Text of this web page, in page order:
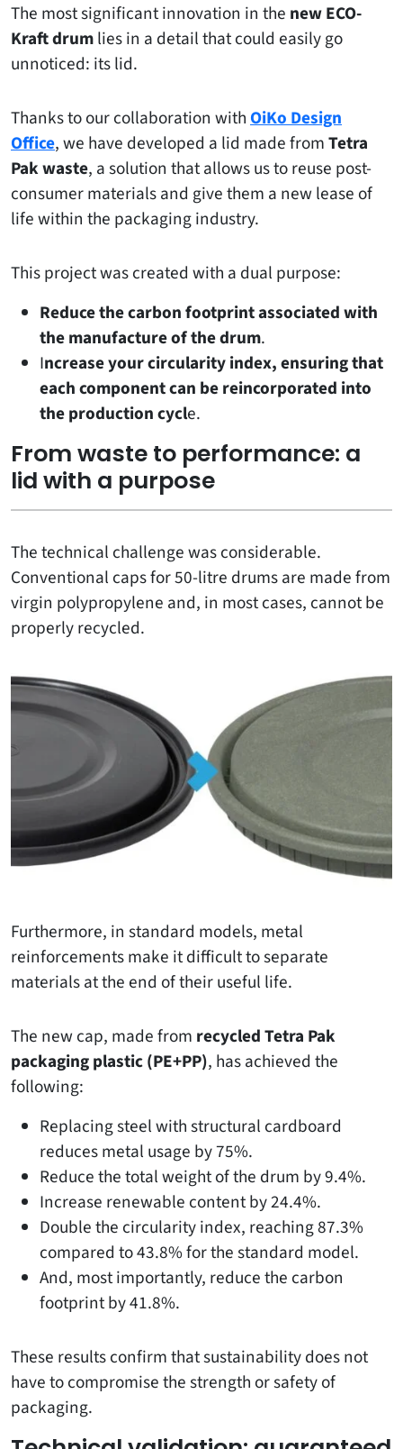
The most significant innovation in the new ECO-
Kraft drumlies in a detail that could easily go
unnoticed: its lid.
Thanks to our collaboration withOiKo Design
Office, we have developed a lid made fromTetra
Pak waste, a solution that allows us to reuse post-
consumer materials and give them a new lease of
life within the packaging industry.
This project was created with a dual purpose:
Reduce the carbon footprint associated with
the manufacture of the drum.
Increase your circularity index, ensuring that
each component can be reincorporated into
the production cycle.
From waste to performance: a
lid with a purpose
The technical challenge was considerable.
Conventional caps for 50-litre drums are made from
virgin polypropylene and, in most cases, cannot be
properly recycled.
Furthermore, in standard models, metal
reinforcements make it difficult to separate
materials at the end of their useful life.
The new cap, made from recycled Tetra Pak
packaging plastic (PE+PP), has achieved the
following:
Replacing steel with structural cardboard
reduces metal usage by 75%.
Reduce the total weight of the drum by 9.4%.
Increase renewable content by 24.4%.
Double the circularity index, reaching 87.3%
compared to 43.8% for the standard model.
And, most importantly, reduce the carbon
footprint by 41.8%.
These results confirm that sustainability does not
have to compromise the strength or safety of
packaging.